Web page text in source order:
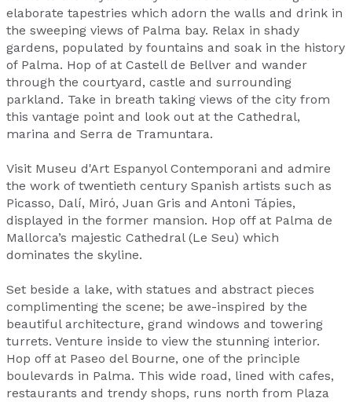
elaborate tapestries which adorn the walls and drink in
the sweeping views of Palma bay. Relax in shady
gardens, populated by fountains and soak in the history
of Palma. Hop of at Castell de Bellver and wander
through the courtyard, castle and surrounding
parkland. Take in breath taking views of the city from
this vantage point and look out at the Cathedral,
marina and Serra de Tramuntara.
Visit Museu d'Art Espanyol Contemporani and admire
the work of twentieth century Spanish artists such as
Picasso, Dalí, Miró, Juan Gris and Antoni Tápies,
displayed in the former mansion. Hop off at Palma de
Mallorca’s majestic Cathedral (Le Seu) which
dominates the skyline.
Set beside a lake, with statues and abstract pieces
complimenting the scene; be awe-inspired by the
beautiful architecture, grand windows and towering
turrets. Venture inside to view the stunning interior.
Hop off at Paseo del Bourne, one of the principle
boulevards in Palma. This wide road, lined with cafes,
restaurants and trendy shops, runs north from Plaza